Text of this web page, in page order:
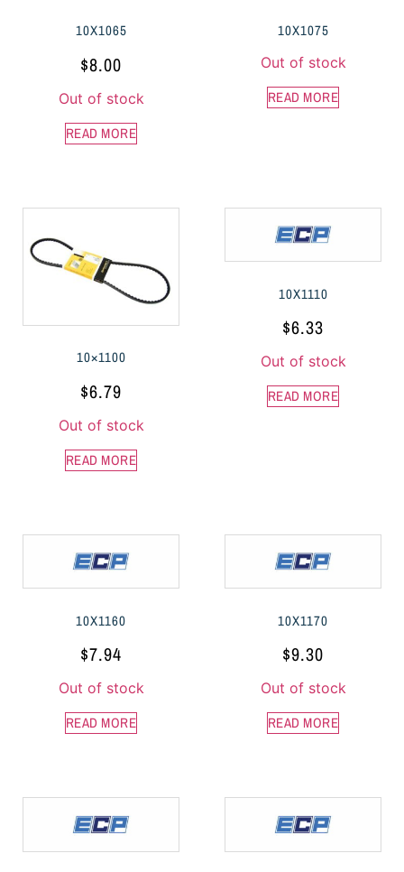
10X1065
$8.00
Out of stock
READ MORE
10X1075
Out of stock
READ MORE
10×1100
$6.79
Out of stock
READ MORE
10X1110
$6.33
Out of stock
READ MORE
10X1160
$7.94
Out of stock
READ MORE
10X1170
$9.30
Out of stock
READ MORE